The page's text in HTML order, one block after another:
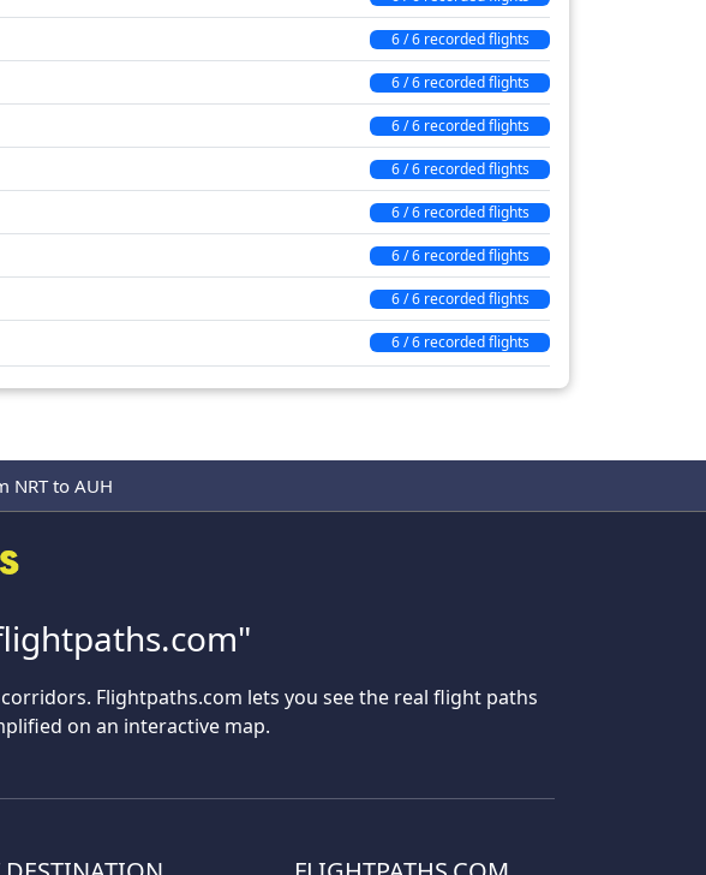
6 / 6 recorded flights
6 / 6 recorded flights
6 / 6 recorded flights
6 / 6 recorded flights
6 / 6 recorded flights
6 / 6 recorded flights
6 / 6 recorded flights
6 / 6 recorded flights
NRT to AUH
Flightpaths.com lets you see the real flight paths
on an interactive map.